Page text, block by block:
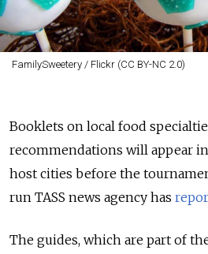
FamilySweetery / Flickr (CC BY-NC 2.0)
Booklets on local food
recommendations will appear
host cities before the
run TASS news agency has
The guides, which are part of